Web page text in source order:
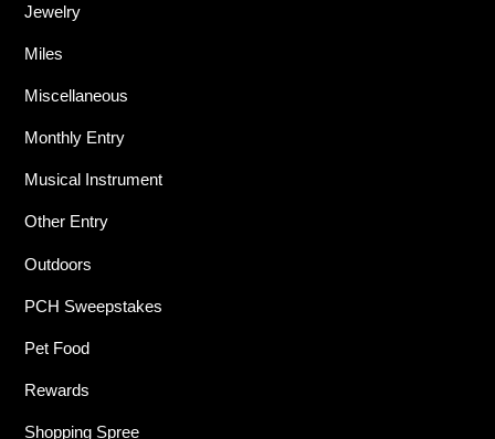
Jewelry
Miles
Miscellaneous
Monthly Entry
Musical Instrument
Other Entry
Outdoors
PCH Sweepstakes
Pet Food
Rewards
Shopping Spree